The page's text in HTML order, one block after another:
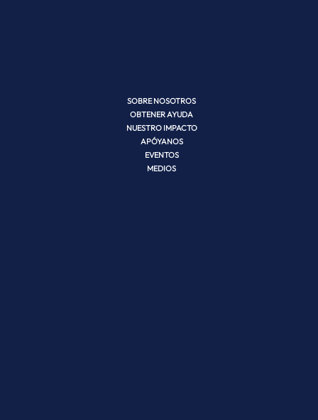
SOBRE NOSOTROS
OBTENER AYUDA
NUESTRO IMPACTO
APÓYANOS
EVENTOS
MEDIOS